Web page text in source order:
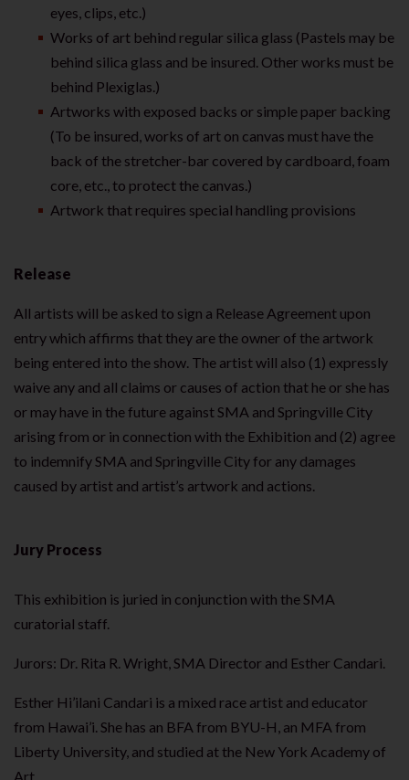
eyes, clips, etc.)
Works of art behind regular silica glass (Pastels may be
behind silica glass and be insured. Other works must be
behind Plexiglas.)
Artworks with exposed backs or simple paper backing
(To be insured, works of art on canvas must have the
back of the stretcher-bar covered by cardboard, foam
core, etc., to protect the canvas.)
Artwork that requires special handling provisions
Release
All artists will be asked to sign a Release Agreement upon
entry which affirms that they are the owner of the artwork
being entered into the show. The artist will also (1) expressly
waive any and all claims or causes of action that he or she has
or may have in the future against SMA and Springville City
arising from or in connection with the Exhibition and (2) agree
to indemnify SMA and Springville City for any damages
caused by artist and artist’s artwork and actions.
Jury Process
This exhibition is juried in conjunction with the SMA
curatorial staff.
Jurors: Dr. Rita R. Wright, SMA Director and Esther Candari.
Esther Hi’ilani Candari is a mixed race artist and educator
from Hawai’i. She has an BFA from BYU-H, an MFA from
Liberty University, and studied at the New York Academy of
Art.